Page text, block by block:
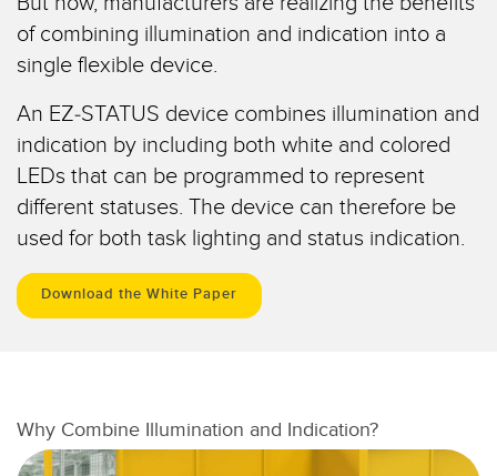
Sensori Pick-to-Light
Sensori di temperatura
Sensori di monitoraggio delle condizioni
Sensori di monitoraggio delle condizioni wireless
ACCESSORI
Set cavo
IO-Link
of combining illumination and indication into a
single flexible device.
An EZ-STATUS device combines illumination and
indication by including both white and colored
LEDs that can be programmed to represent
different statuses. The device can therefore be
used for both task lighting and status indication.
Download the White Paper
Why Combine Illumination and Indication?